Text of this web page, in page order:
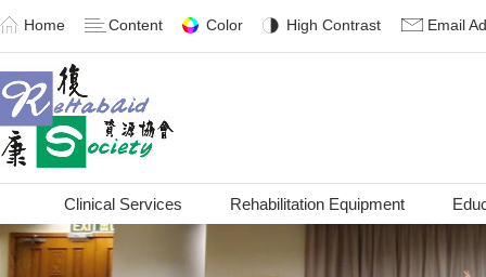
Home Content Color High Contrast Email
Clinical Services Rehabilitation Equipment